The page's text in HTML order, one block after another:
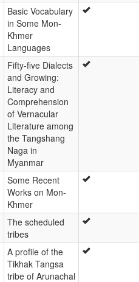
Basic Vocabulary
in Some Mon-
Khmer
Languages
Fifty-five Dialects
and Growing:
Literacy and
Comprehension
of Vernacular
Literature among
the Tangshang
Naga in
Myanmar
Some Recent
Works on Mon-
Khmer
The scheduled
tribes
A profile of the
Tikhak Tangsa
tribe of Arunachal